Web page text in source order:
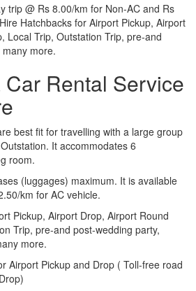
trip @ Rs 8.00/km for Non-AC and Rs
Hatchbacks for Airport Pickup, Airport
Local Trip, Outstation Trip, pre-and
more.
Rental Service
best fit for travelling with a large group
It accommodates 6
room.
(luggages) maximum. It is available
km for AC vehicle.
Pickup, Airport Drop, Airport Round
Trip, pre-and post-wedding party,
more.
Airport Pickup and Drop ( Toll-free road